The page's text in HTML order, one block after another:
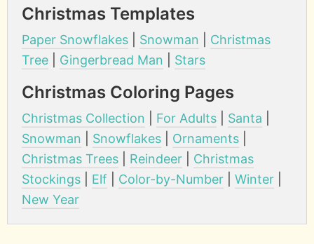
Christmas Templates
Paper Snowflakes Snowman
Christmas
Tree
Gingerbread Man Stars
Christmas Coloring Pages
Christmas Collection For Adults Santa
Snowman
Snowflakes Ornaments
Christmas Trees
Reindeer
Christmas
Stockings
Elf Color-by-Number Winter
New Year